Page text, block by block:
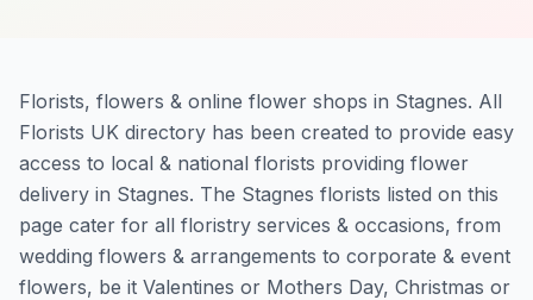
Florists, flowers & online flower shops in Stagnes. All
Florists UK directory has been created to provide easy
access to local & national florists providing flower
delivery in Stagnes. The Stagnes florists listed on this
page cater for all floristry services & occasions, from
wedding flowers & arrangements to corporate & event
flowers, be it Valentines or Mothers Day, Christmas or